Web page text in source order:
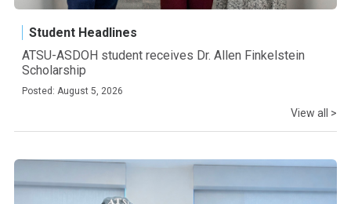
Student Headlines
ATSU-ASDOH student receives Dr. Allen Finkelstein
Scholarship
Posted: August 5, 2026
View all >